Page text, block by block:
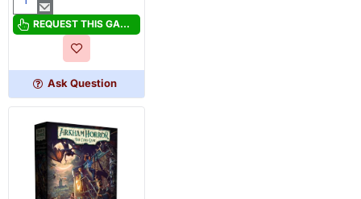
Arkham
Horror:
Tommy
Muldoon
Investigator
Deck
REQUEST THIS GAME
Ask Question